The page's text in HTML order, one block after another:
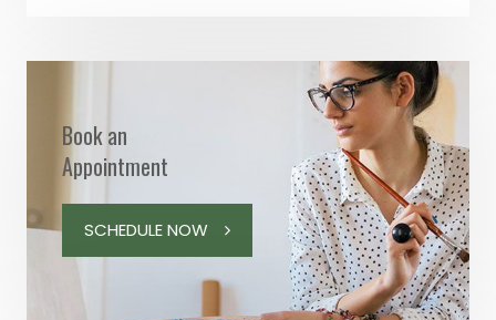
Book an
Appointment
SCHEDULE NOW